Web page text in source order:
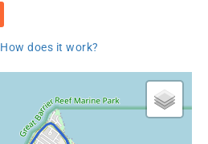
How does it work?